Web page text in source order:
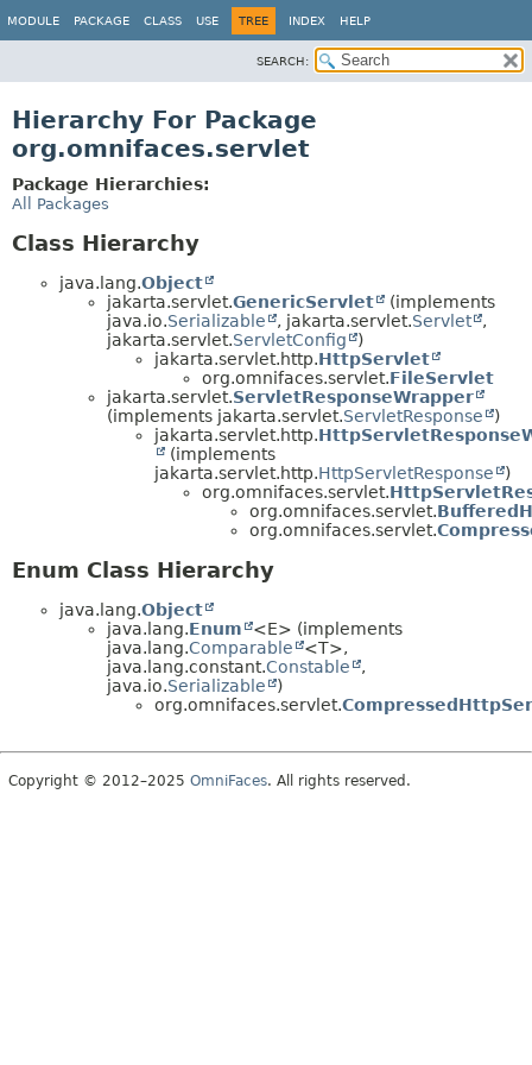
MODULE PACKAGE CLASS USE TREE INDEX HELP
SEARCH:
Hierarchy For Package
org.omnifaces.servlet
Package Hierarchies:
All Packages
Class Hierarchy
java.lang.Object
jakarta.servlet.GenericServlet
(implements
java.io.Serializable , jakarta.servlet.Servlet
,
jakarta.servlet.ServletConfig
)
jakarta.servlet.http.HttpServlet
org.omnifaces.servlet.FileServlet
jakarta.servlet.ServletResponseWrapper
(implements jakarta.servlet.ServletResponse
)
jakarta.servlet.http.
(implements
jakarta.servlet.http.HttpServletResponse
)
org.omnifaces.servlet.
org.omnifaces.servlet.
org.omnifaces.servlet.
Enum Class Hierarchy
java.lang.Object
java.lang.Enum
<E> (implements
java.lang.Comparable
<T>,
java.lang.constant.Constable
,
java.io.Serializable
)
org.omnifaces.servlet.
Copyright © 2012–2025 OmniFaces. All rights reserved.